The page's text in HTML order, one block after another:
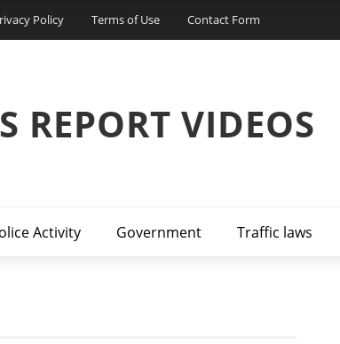
Policy Terms of Use Contact Form
REPORT VIDEOS
Activity Government Traffic laws